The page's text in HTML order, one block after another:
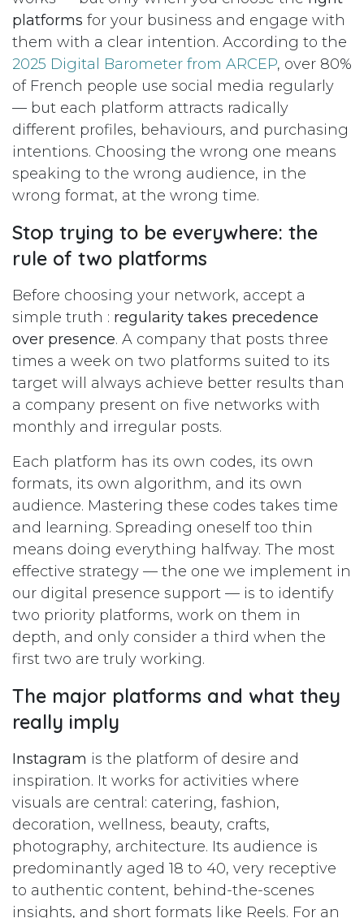
platforms for your business and engage with
them with a clear intention. According to the
2025 Digital Barometer from ARCEP, over 80%
of French people use social media regularly
— but each platform attracts radically
different profiles, behaviours, and purchasing
intentions. Choosing the wrong one means
speaking to the wrong audience, in the
wrong format, at the wrong time.
Stop trying to be everywhere: the
rule of two platforms
Before choosing your network, accept a
simple truth : regularity takes precedence
over presence. A company that posts three
times a week on two platforms suited to its
target will always achieve better results than
a company present on five networks with
monthly and irregular posts.
Each platform has its own codes, its own
formats, its own algorithm, and its own
audience. Mastering these codes takes time
and learning. Spreading oneself too thin
means doing everything halfway. The most
effective strategy — the one we implement in
our digital presence support — is to identify
two priority platforms, work on them in
depth, and only consider a third when the
first two are truly working.
The major platforms and what they
really imply
Instagram is the platform of desire and
inspiration. It works for activities where
visuals are central: catering, fashion,
decoration, wellness, beauty, crafts,
photography, architecture. Its audience is
predominantly aged 18 to 40, very receptive
to authentic content, behind-the-scenes
insights, and short formats like Reels. For an